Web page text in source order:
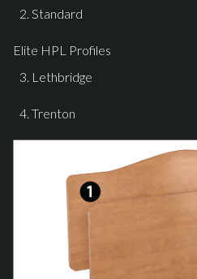
Standard
Elite HPL Profiles
Lethbridge
Trenton